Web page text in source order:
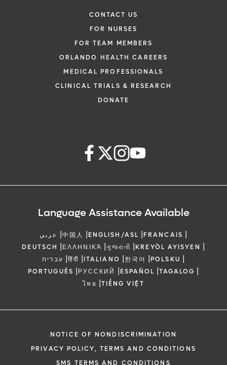
CONTACT US
FOR NURSES
FOR TEAM MEMBERS
ORLANDO HEALTH CAREERS
MEDICAL PROFESSIONALS
CLINICAL TRIALS & RESEARCH
DONATE
Language Assistance Available
عربي |中国人 |ENGLISH/ASL |FRANCAIS |
DEUTSCH |ΕΛΛΗΝΙΚΆ |ગુજરાતી |KREYÒL AYISYEN |
עברית |हिंदी |ITALIANO |한국어 |POLSKU |
PORTUGUÊS |РУССКИЙ |ESPAÑOL |TAGALOG |
ไทย |TIẾNG VIỆT
NOTICE OF NONDISCRIMINATION
PRIVACY POLICY, TERMS AND CONDITIONS
SMS TERMS AND CONDITIONS